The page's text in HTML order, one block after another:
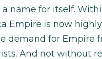
name for itself.
Empire is now
demand for Empire
And not without